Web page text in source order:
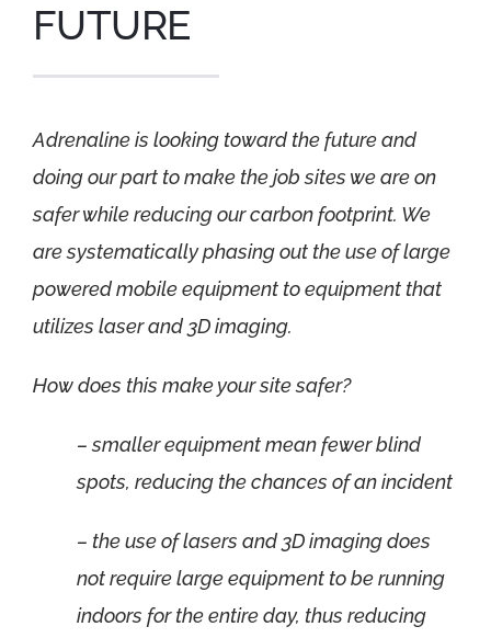
FUTURE
Adrenaline is looking toward the future and
doing our part to make the job sites we are on
safer while reducing our carbon footprint. We
are systematically phasing out the use of large
powered mobile equipment to equipment that
utilizes laser and 3D imaging.
How does this make your site safer?
– smaller equipment mean fewer blind
spots, reducing the chances of an incident
– the use of lasers and 3D imaging does
not require large equipment to be running
indoors for the entire day, thus reducing